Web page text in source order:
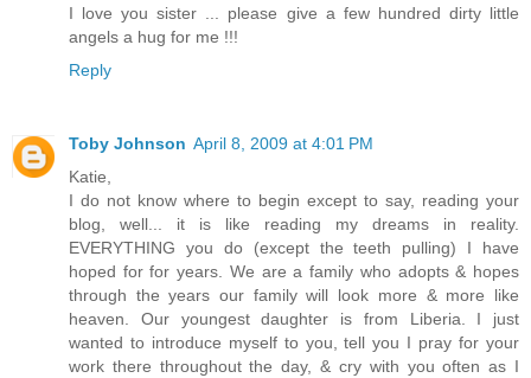
I love you sister ... please give a few hundred dirty little
angels a hug for me !!!
Reply
Toby Johnson April 8, 2009 at 4:01 PM
Katie,
I do not know where to begin except to say, reading your
blog, well... it is like reading my dreams in reality.
EVERYTHING you do (except the teeth pulling) I have
hoped for for years. We are a family who adopts & hopes
through the years our family will look more & more like
heaven. Our youngest daughter is from Liberia. I just
wanted to introduce myself to you, tell you I pray for your
work there throughout the day, & cry with you often as I